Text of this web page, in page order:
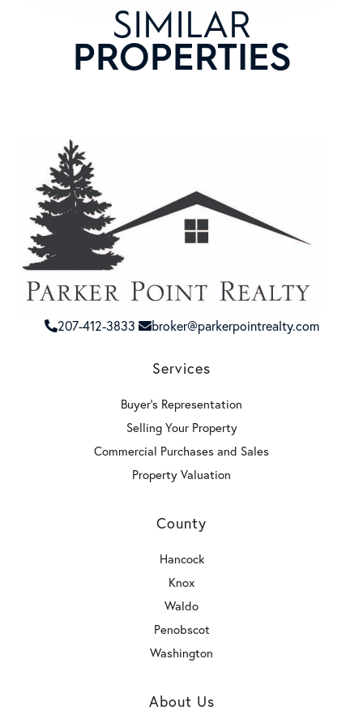
SIMILAR
PROPERTIES
207-412-3833 broker@parkerpointrealty.com
Services
Buyer's Representation
Selling Your Property
Commercial Purchases and Sales
Property Valuation
County
Hancock
Knox
Waldo
Penobscot
Washington
About Us